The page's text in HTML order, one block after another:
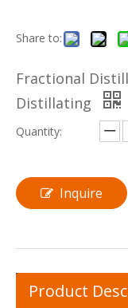
Share to:
Fractional
Distillating
Quantity:
Inquire
Product